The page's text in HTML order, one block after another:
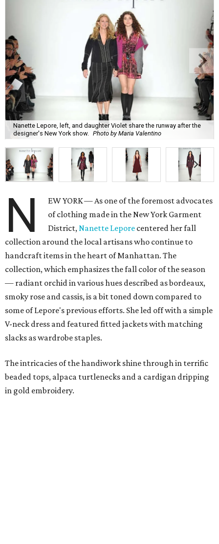
Nanette Lepore, left, and daughter Violet share the runway after the
designer's New York show. Photo by Maria Valentino
N
EW YORK — As one of the foremost advocates
of clothing made in the New York Garment
District, Nanette Lepore centered her fall
collection around the local artisans who continue to
handcraft items in the heart of Manhattan. The
collection, which emphasizes the fall color of the season
— radiant orchid in various hues described as bordeaux,
smoky rose and cassis, is a bit toned down compared to
some of Lepore's previous efforts. She led off with a simple
V-neck dress and featured fitted jackets with matching
slacks as wardrobe staples.
The intricacies of the handiwork shine through in terrific
beaded tops, alpaca turtlenecks and a cardigan dripping
in gold embroidery.